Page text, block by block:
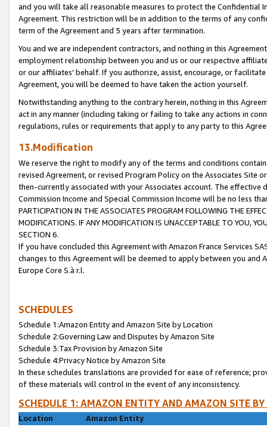
and you will take all reasonable measures to protect the Confidential
Agreement. This restriction will be in addition to the terms of any
term of the Agreement and 5 years after termination.
You and we are independent contractors, and nothing in this
employment relationship between you and us or our respective
or our affiliates' behalf. If you authorize, assist, encourage, or
Agreement, you will be deemed to have taken the action yourself.
Notwithstanding anything to the contrary herein, nothing in this
act in any manner (including taking or failing to take any actions in
regulations, rules or requirements that apply to any party to this
13.Modification
We reserve the right to modify any of the terms and conditions
revised Agreement, or revised Program Policy on the Associates
then-currently associated with your Associates account. The
Commission Income and Special Commission Income will be no less
PARTICIPATION IN THE ASSOCIATES PROGRAM FOLLOWING THE
MODIFICATIONS. IF ANY MODIFICATION IS UNACCEPTABLE TO YOU,
SECTION 6.
If you have concluded this Agreement with Amazon France Services
changes to this Agreement will be deemed to apply between you and
Europe Core S.à r.l.
SCHEDULES
Schedule 1:Amazon Entity and Amazon Site by Location
Schedule 2:Governing Law and Disputes by Amazon Site
Schedule 3:Tax Provision by Amazon Site
Schedule 4:Privacy Notice by Amazon Site
In these schedules translations are provided for ease of reference;
of these materials will control in the event of any inconsistency.
SCHEDULE 1: AMAZON ENTITY AND AMAZON SITE
Location
Amazon Entity